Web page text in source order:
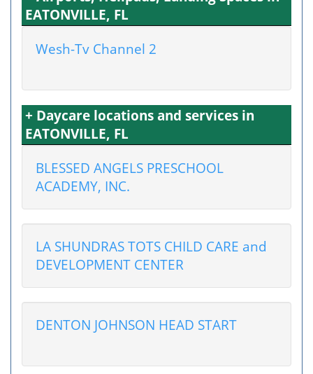
EATONVILLE, FL
Wesh-Tv Channel 2
+ Daycare locations and services in
EATONVILLE, FL
BLESSED ANGELS PRESCHOOL
ACADEMY, INC.
LA SHUNDRAS TOTS CHILD CARE and
DEVELOPMENT CENTER
DENTON JOHNSON HEAD START